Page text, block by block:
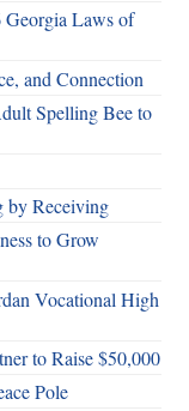
Laws of
and Connection
Spelling Bee to
by Receiving
to Grow
Vocational High
to Raise $50,000
Pole